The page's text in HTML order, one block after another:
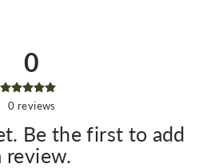
0
0 reviews
Be the first to add
review.